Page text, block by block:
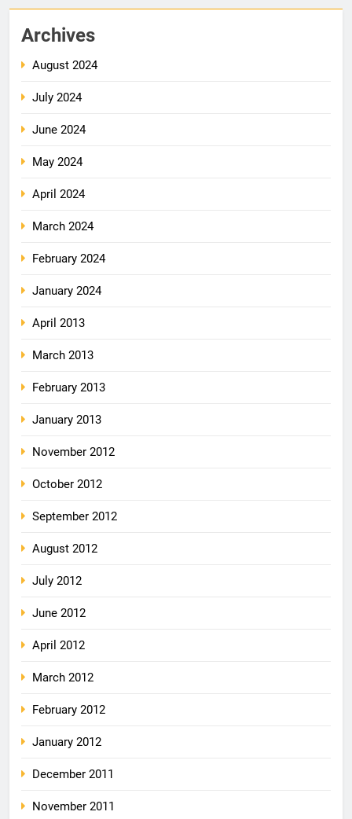
Archives
August 2024
July 2024
June 2024
May 2024
April 2024
March 2024
February 2024
January 2024
April 2013
March 2013
February 2013
January 2013
November 2012
October 2012
September 2012
August 2012
July 2012
June 2012
April 2012
March 2012
February 2012
January 2012
December 2011
November 2011